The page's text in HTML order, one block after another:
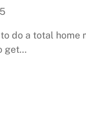
do a total home
get…